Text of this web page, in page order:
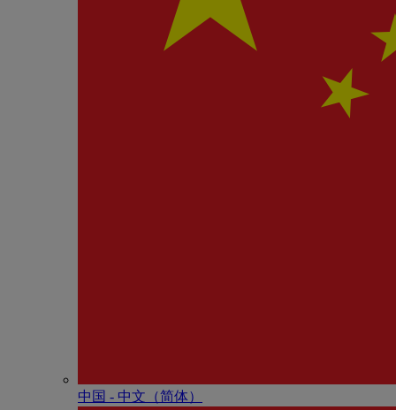
中国 - 中⽂（简体）